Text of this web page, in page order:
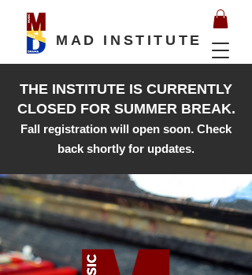
MAD INSTITUTE
THE INSTITUTE IS CURRENTLY
CLOSED FOR SUMMER BREAK.
Fall registration will open soon. Check
back shortly for updates.